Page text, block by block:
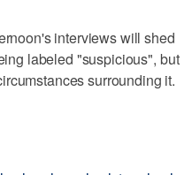
interviews will shed
labeled "suspicious", but
surrounding it.